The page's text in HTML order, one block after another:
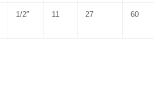
1/2″ 11 27 60